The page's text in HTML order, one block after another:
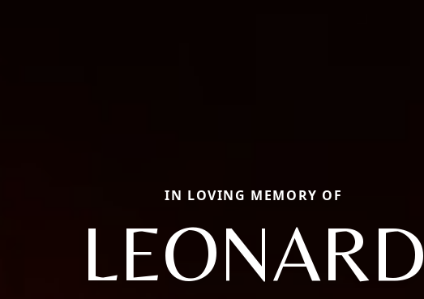
IN LOVING MEMORY OF
LEONARD